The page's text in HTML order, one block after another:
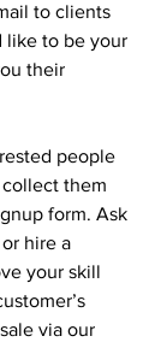
to clients
like to be your
their
people
collect them
form. Ask
hire a
your skill
via our